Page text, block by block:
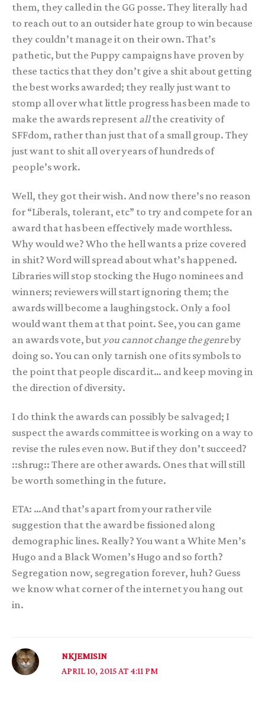
them, they called in the GG posse. They literally had
to reach out to an outsider hate group to win because
they couldn’t manage it on their own. That’s
pathetic, but the Puppy campaigns have proven by
these tactics that they don’t give a shit about getting
the best works awarded; they really just want to
stomp all over what little progress has been made to
make the awards represent allthe creativity of
SFFdom, rather than just that of a small group. They
just want to shit all over years of hundreds of
people’s work.
Well, they got their wish. And now there’s no reason
for “Liberals, tolerant, etc” to try and compete for an
award that has been effectively made worthless.
Why would we? Who the hell wants a prize covered
in shit? Word will spread about what’s happened.
Libraries will stop stocking the Hugo nominees and
winners; reviewers will start ignoring them; the
awards will become a laughingstock. Only a fool
would want them at that point. See, you can game
an awards vote, but you cannot change the genreby
doing so. You can only tarnish one of its symbols to
the point that people discard it… and keep moving in
the direction of diversity.
I do think the awards can possibly be salvaged; I
suspect the awards committee is working on a way to
revise the rules even now. But if they don’t succeed?
::shrug:: There are other awards. Ones that will still
be worth something in the future.
ETA: …And that’s apart from your rather vile
suggestion that the award be fissioned along
demographic lines. Really? You want a White Men’s
Hugo and a Black Women’s Hugo and so forth?
Segregation now, segregation forever, huh? Guess
we know what corner of the internet you hang out
in.
NKJEMISIN
APRIL 10, 2015 AT 4:11 PM